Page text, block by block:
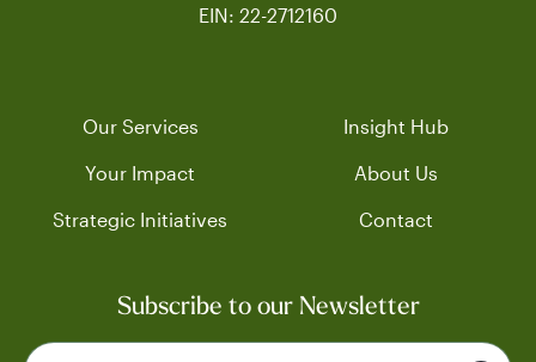
EIN: 22-2712160
Our Services
Your Impact
Strategic Initiatives
Insight Hub
About Us
Contact
Subscribe to our Newsletter